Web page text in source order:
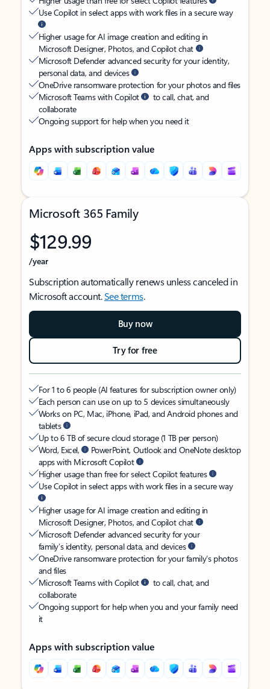
Use Copilot in select apps with work files in a secure way
Higher usage for AI image creation and editing in
Microsoft Designer, Photos, and Copilot chat
Microsoft Defender advanced security for your identity,
personal data, and devices
OneDrive ransomware protection for your photos and files
Microsoft Teams with Copilot
to call, chat, and
collaborate
Ongoing support for help when you need it
Apps with subscription value
Microsoft 365 Family
$129.99
/year
Subscription automatically renews unless canceled in
Microsoft account.See terms.
Buy now
Try for free
For 1 to 6 people (AI features for subscription owner only)
Each person can use on up to 5 devices simultaneously
Works on PC, Mac, iPhone, iPad, and Android phones and
tablets
Up to 6 TB of secure cloud storage (1 TB per person)
Word, Excel,
PowerPoint, Outlook and OneNote desktop
apps with Microsoft Copilot
Higher usage than free for select Copilot features
Use Copilot in select apps with work files in a secure way
Higher usage for AI image creation and editing in
Microsoft Designer, Photos, and Copilot chat
Microsoft Defender advanced security for your
family’s identity, personal data, and devices
OneDrive ransomware protection for your family’s photos
and files
Microsoft Teams with Copilot
to call, chat, and
collaborate
Ongoing support for help when you and your family need
it
Apps with subscription value